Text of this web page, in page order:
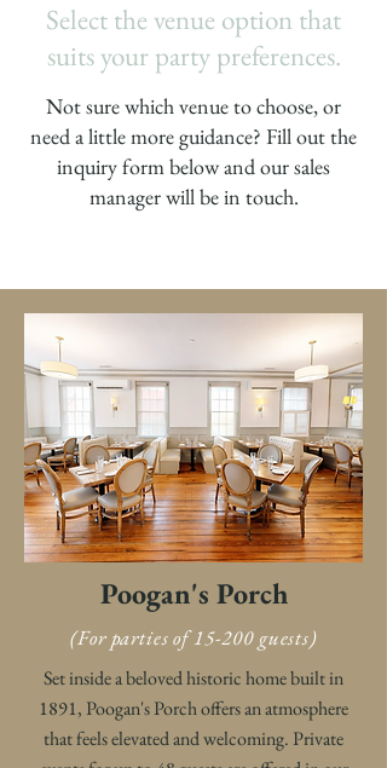
Select the venue option that
suits your party preferences.
Not sure which venue to choose, or
need a little more guidance? Fill out the
inquiry form below and our sales
manager will be in touch.
Poogan's Porch
(For parties of 15-200 guests)
Set inside a beloved historic home built in
1891, Poogan's Porch offers an atmosphere
that feels elevated and welcoming. Private